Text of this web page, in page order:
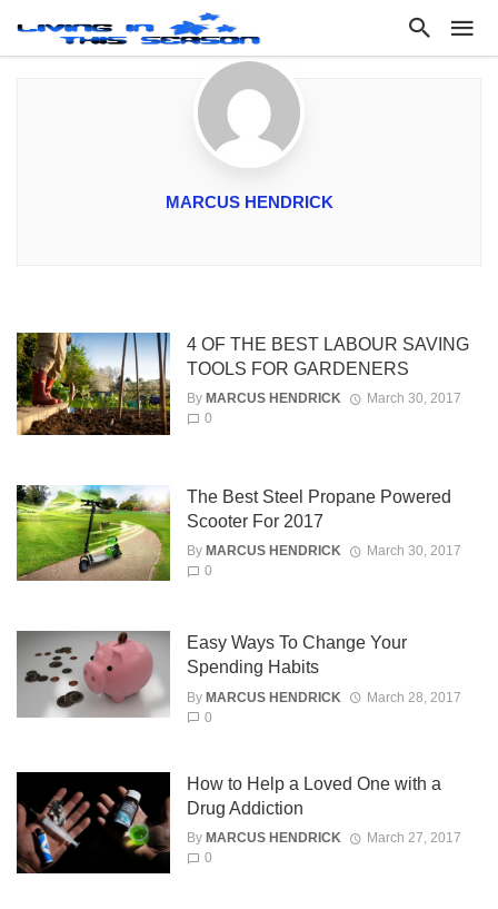
MARCUS HENDRICK
4 OF THE BEST LABOUR SAVING
TOOLS FOR GARDENERS
By MARCUS HENDRICK
March 30, 2017
0
The Best Steel Propane Powered
Scooter For 2017
By MARCUS HENDRICK
March 30, 2017
0
Easy Ways To Change Your
Spending Habits
By MARCUS HENDRICK
March 28, 2017
0
How to Help a Loved One with a
Drug Addiction
By MARCUS HENDRICK
March 27, 2017
0